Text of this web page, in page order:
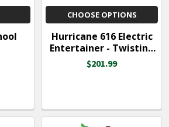
CHOOSE OPTIONS
Hurricane 616 Electric
Entertainer - Twisting
Balloon Inflator
$201.99